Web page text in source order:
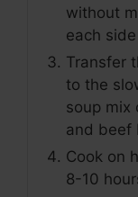
without
each
Transfer
to the
soup mix
and beef
Cook on
8-10